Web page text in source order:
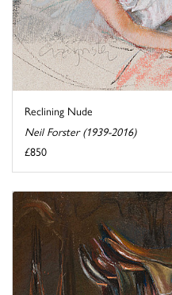
Reclining Nude
Neil Forster (1939-2016)
£850